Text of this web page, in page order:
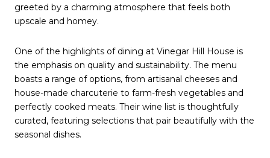
greeted by a charming atmosphere that feels both
upscale and homey.
One of the highlights of dining at Vinegar Hill House is
the emphasis on quality and sustainability. The menu
boasts a range of options, from artisanal cheeses and
house-made charcuterie to farm-fresh vegetables and
perfectly cooked meats. Their wine list is thoughtfully
curated, featuring selections that pair beautifully with the
seasonal dishes.